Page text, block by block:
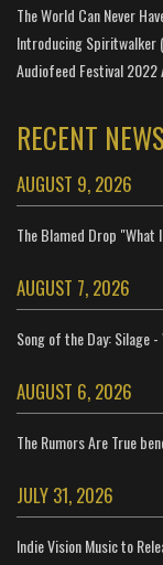
The World Can Never
Introducing Spiritwalker
Audiofeed Festival 2022
RECENT NEWS
AUGUST 9, 2026
The Blamed Drop "What
AUGUST 7, 2026
Song of the Day: Silage -
AUGUST 6, 2026
The Rumors Are True
JULY 31, 2026
Indie Vision Music to